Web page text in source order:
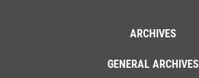
ARCHIVES
GENERAL ARCHIVES